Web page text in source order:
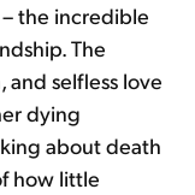
the incredible
The
selfless love
dying
about death
how little